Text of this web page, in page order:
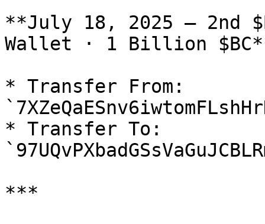
**July 18, 2025 — 2nd
Wallet · 1 Billion
* Transfer From:
* Transfer To:
***